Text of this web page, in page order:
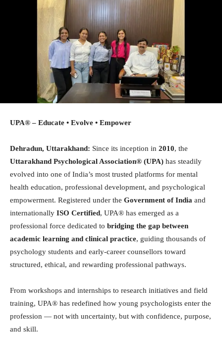
UPA® – Educate • Evolve • Empower
Dehradun, Uttarakhand: Since its inception in 2010, the
Uttarakhand Psychological Association® (UPA) has steadily
evolved into one of India’s most trusted platforms for mental
health education, professional development, and psychological
empowerment. Registered under the Government of India and
internationally ISO Certified, UPA® has emerged as a
professional force dedicated to bridging the gap between
academic learning and clinical practice, guiding thousands of
psychology students and early-career counsellors toward
structured, ethical, and rewarding professional pathways.
From workshops and internships to research initiatives and field
training, UPA® has redefined how young psychologists enter the
profession — not with uncertainty, but with confidence, purpose,
and skill.